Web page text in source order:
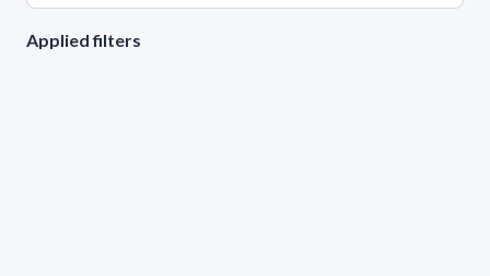
Applied filters